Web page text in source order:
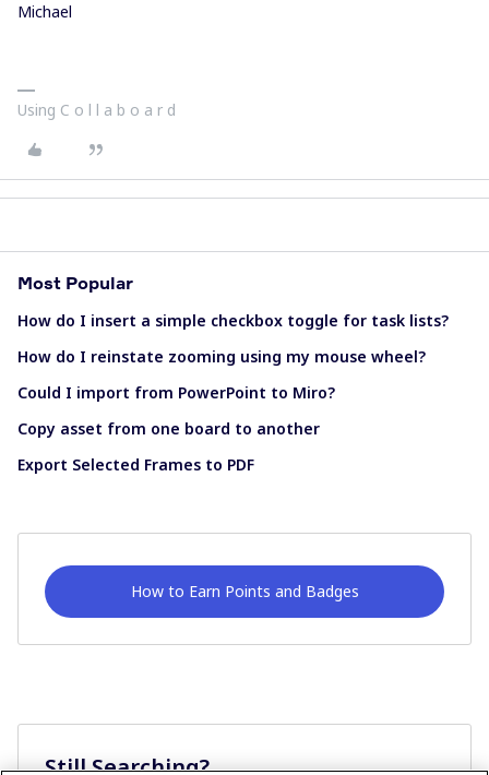
Michael
Using C o l l a b o a r d
Most Popular
How do I insert a simple checkbox toggle for task lists?
How do I reinstate zooming using my mouse wheel?
Could I import from PowerPoint to Miro?
Copy asset from one board to another
Export Selected Frames to PDF
How to Earn Points and Badges
Still Searching?